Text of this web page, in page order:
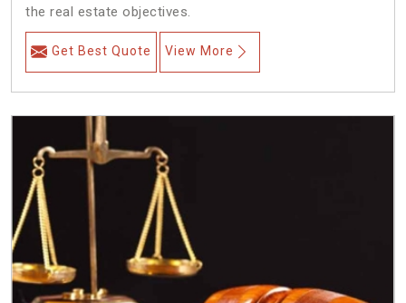
the real estate objectives.
Get Best Quote View More